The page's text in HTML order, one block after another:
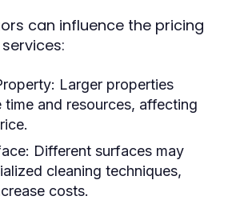
can influence the pricing
Larger properties
time and resources, affecting
Different surfaces may
cleaning techniques,
costs.